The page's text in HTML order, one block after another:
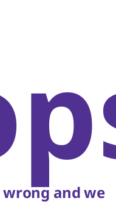
and we